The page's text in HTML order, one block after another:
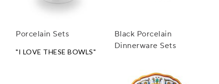
Porcelain Sets
"I LOVE THESE BOWLS"
Black Porcelain
Dinnerware Sets